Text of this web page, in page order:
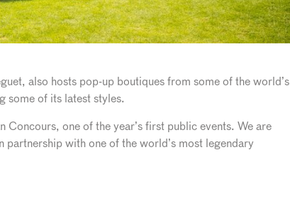
also hosts pop-up boutiques from some of the world’s
some of its latest styles.
one of the year’s first public events. We are
with one of the world’s most legendary